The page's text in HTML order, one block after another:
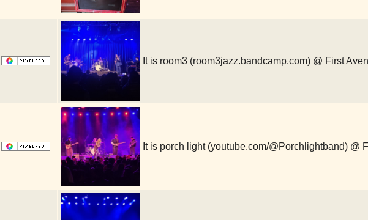
It is room3 (room3jazz.bandcamp.com) @ First
It is porch light (youtube.com/@Porchlightband) @